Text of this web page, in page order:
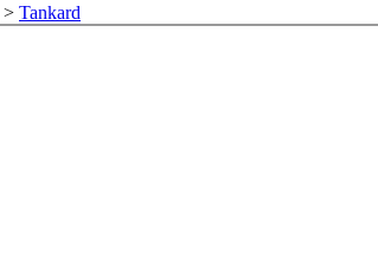
> Tankard